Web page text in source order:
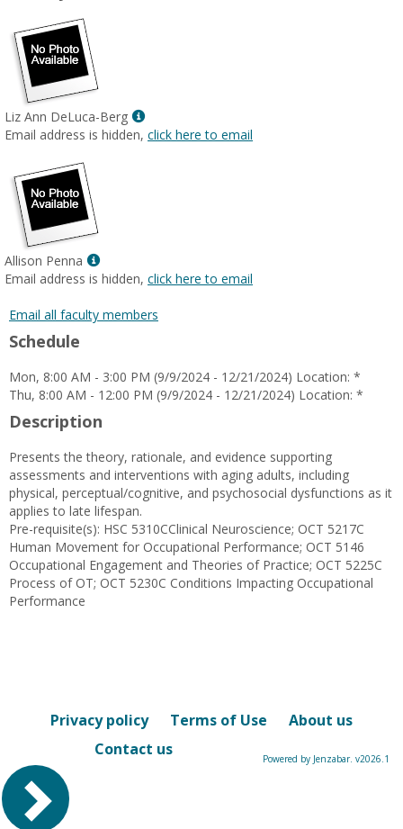
Liz Ann DeLuca-Berg
Show
MyInfo
Email address is hidden, click here to email
Allison Penna
Show
MyInfo
for
Email address is hidden, click here to email
Email all faculty members
Schedule
Mon, 8:00 AM - 3:00 PM (9/9/2024 - 12/21/2024) Location: *
Thu, 8:00 AM - 12:00 PM (9/9/2024 - 12/21/2024) Location: *
Description
Presents the theory, rationale, and evidence supporting
assessments and interventions with aging adults, including
physical, perceptual/cognitive, and psychosocial dysfunctions as it
applies to late lifespan.
Pre-requisite(s): HSC 5310CClinical Neuroscience; OCT 5217C
Human Movement for Occupational Performance; OCT 5146
Occupational Engagement and Theories of Practice; OCT 5225C
Process of OT; OCT 5230C Conditions Impacting Occupational
Performance
Privacy policy Terms of Use
About us
Contact us
Powered by Jenzabar. v2026.1